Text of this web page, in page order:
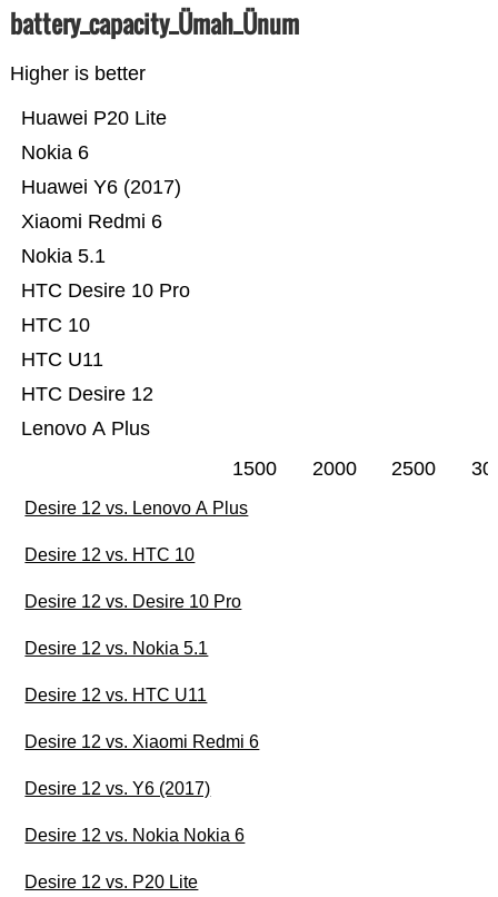
battery_capacity_Ümah_Ünum
Higher is better
Lenovo A Plus
HTC Desire 12
HTC U11
HTC 10
HTC Desire 10 Pro
Nokia 5.1
Xiaomi Redmi 6
Huawei Y6 (2017)
Nokia 6
Huawei P20 Lite
1500 2000 2500
Desire 12 vs. Lenovo A Plus
Desire 12 vs. HTC 10
Desire 12 vs. Desire 10 Pro
Desire 12 vs. Nokia 5.1
Desire 12 vs. HTC U11
Desire 12 vs. Xiaomi Redmi 6
Desire 12 vs. Y6 (2017)
Desire 12 vs. Nokia Nokia 6
Desire 12 vs. P20 Lite